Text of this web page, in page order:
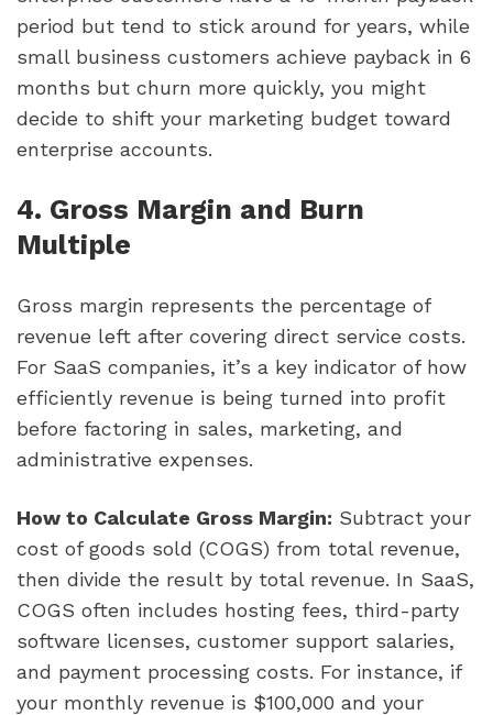
period but tend to stick around for years, while
small business customers achieve payback in 6
months but churn more quickly, you might
decide to shift your marketing budget toward
enterprise accounts.
4. Gross Margin and Burn
Multiple
Gross margin represents the percentage of
revenue left after covering direct service costs.
For SaaS companies, it’s a key indicator of how
efficiently revenue is being turned into profit
before factoring in sales, marketing, and
administrative expenses.
How to Calculate Gross Margin: Subtract your
cost of goods sold (COGS) from total revenue,
then divide the result by total revenue. In SaaS,
COGS often includes hosting fees, third-party
software licenses, customer support salaries,
and payment processing costs. For instance, if
your monthly revenue is $100,000 and your